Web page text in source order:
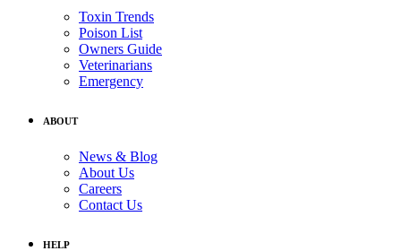
Toxin Trends
Poison List
Owners Guide
Veterinarians
Emergency
ABOUT
News & Blog
About Us
Careers
Contact Us
HELP